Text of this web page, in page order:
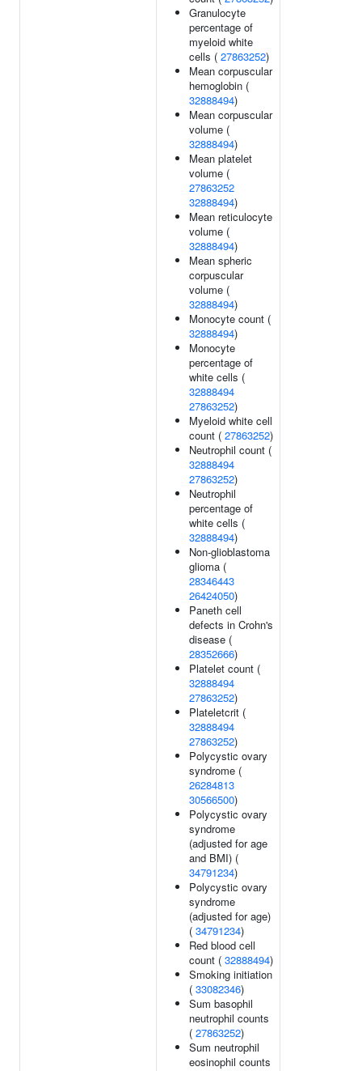
Granulocyte
percentage of
myeloid white
cells ( 27863252)
Mean corpuscular
hemoglobin (
32888494)
Mean corpuscular
volume (
32888494)
Mean platelet
volume (
27863252
32888494)
Mean reticulocyte
volume (
32888494)
Mean spheric
corpuscular
volume (
32888494)
Monocyte count (
32888494)
Monocyte
percentage of
white cells (
32888494
27863252)
Myeloid white cell
count ( 27863252)
Neutrophil count (
32888494
27863252)
Neutrophil
percentage of
white cells (
32888494)
Non-glioblastoma
glioma (
28346443
26424050)
Paneth cell
defects in Crohn's
disease (
28352666)
Platelet count (
32888494
27863252)
Plateletcrit (
32888494
27863252)
Polycystic ovary
syndrome (
26284813
30566500)
Polycystic ovary
syndrome
(adjusted for age
and BMI) (
34791234)
Polycystic ovary
syndrome
(adjusted for age)
( 34791234)
Red blood cell
count ( 32888494)
Smoking initiation
( 33082346)
Sum basophil
neutrophil counts
( 27863252)
Sum neutrophil
eosinophil counts